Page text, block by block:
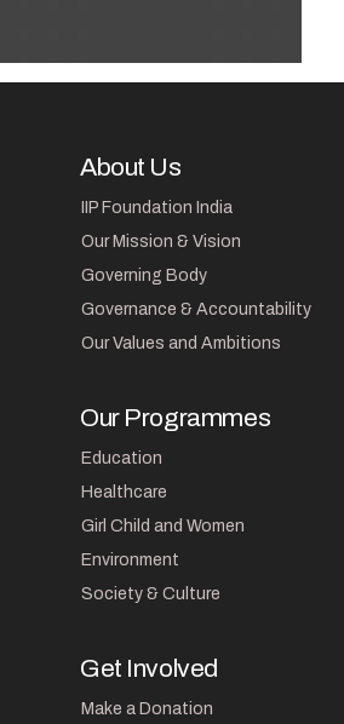
About Us
IIP Foundation India
Our Mission & Vision
Governing Body
Governance & Accountability
Our Values and Ambitions
Our Programmes
Education
Healthcare
Girl Child and Women
Environment
Society & Culture
Get Involved
Make a Donation